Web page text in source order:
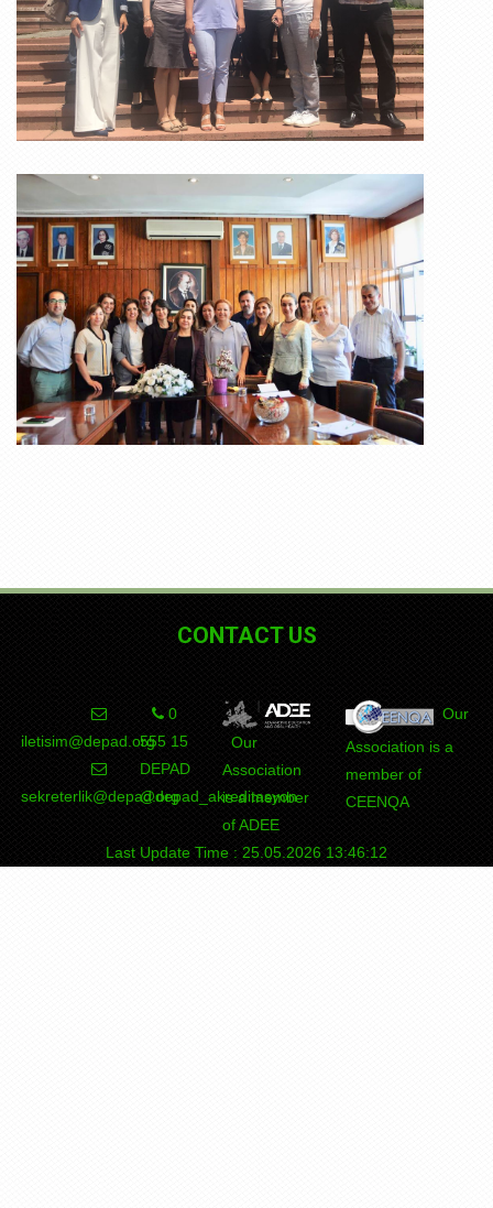
CONTACT US
iletisim@depad.org
sekreterlik@depad.org
0
555 15
DEPAD
@depad_akreditasyon
Our
Association
is a member
of ADEE
Our
Association is a
member of
CEENQA
Last Update Time : 25.05.2026 13:46:12